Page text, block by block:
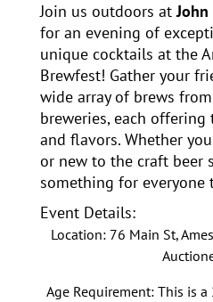
Join us outdoors at
for an evening of
unique cocktails at the
Brewfest! Gather your
wide array of brews
breweries, each
and flavors. Whether
or new to the craft beer
something for everyone
Event Details:
Location: 76 Main St,
Age Requirement: This is